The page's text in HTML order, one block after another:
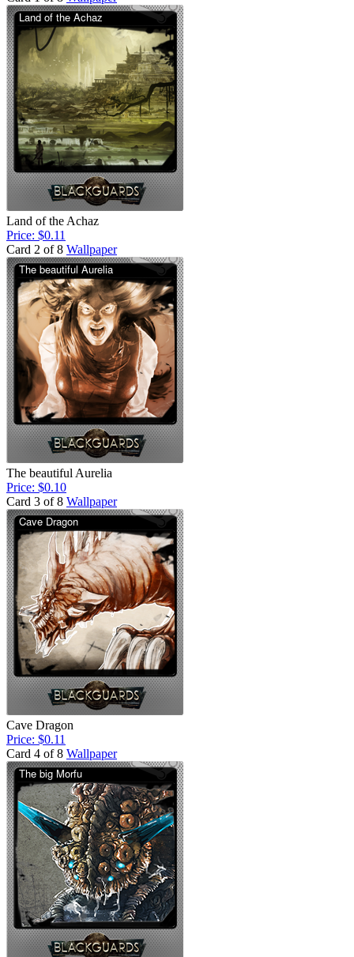
Land of the Achaz
Price: $0.11
Card 2 of 8 Wallpaper
The beautiful Aurelia
Price: $0.10
Card 3 of 8 Wallpaper
Cave Dragon
Price: $0.11
Card 4 of 8 Wallpaper